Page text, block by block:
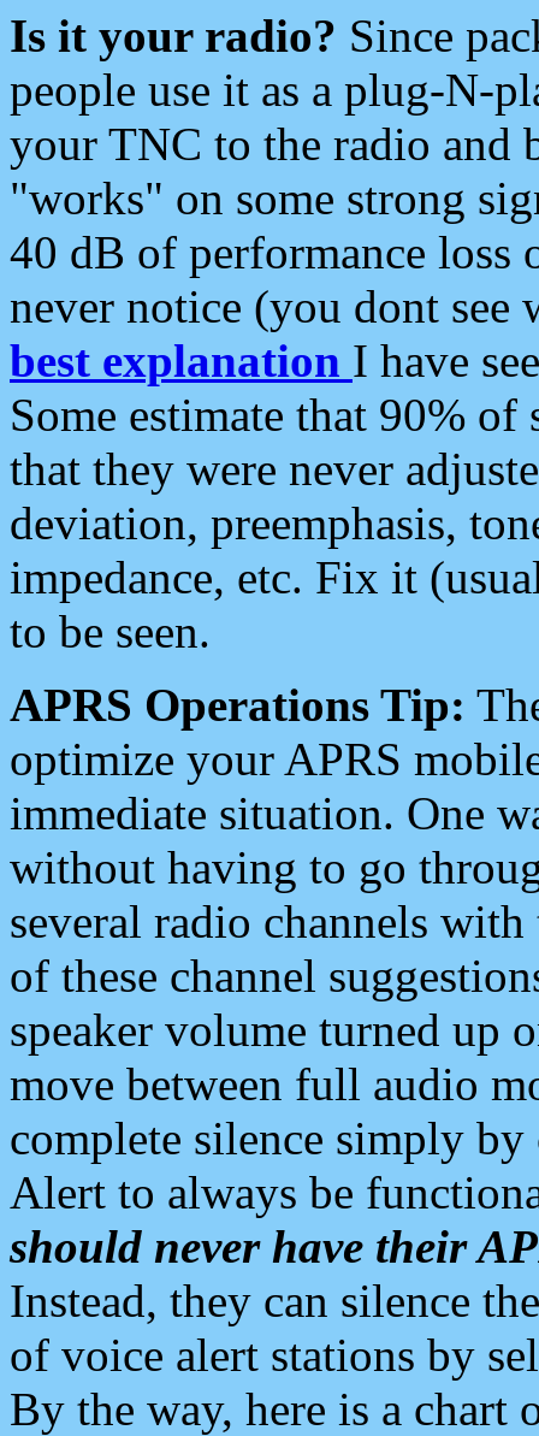
Is it your radio? Since
people use it as a plug-N-
your TNC to the radio and
"works" on some strong
40 dB of performance loss
never notice (you dont see
best explanation I have
Some estimate that 90%
that they were never
deviation, preemphasis,
impedance, etc. Fix it
to be seen.
APRS Operations Tip:
optimize your APRS
immediate situation. One
without having to go
several radio channels
of these channel
speaker volume turned up
move between full audio
complete silence simply
Alert to always be
should never have their
Instead, they can silence
of voice alert stations by
By the way, here is a chart